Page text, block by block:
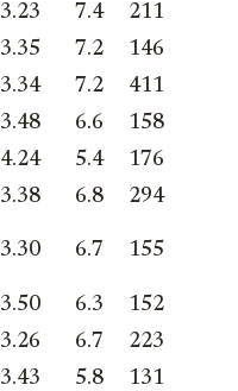
3.23 7.4
211
3.35 7.2
146
3.34 7.2
411
3.48 6.6
158
4.24 5.4
176
3.38 6.8 294
3.30 6.7 155
3.50 6.3
152
3.26 6.7
223
3.43 5.8
131